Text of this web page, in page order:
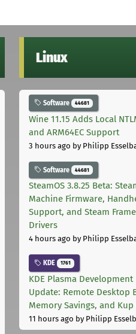
Linux
Software 44681
Wine 11.15 Adds Local
and ARM64EC Support
3 hours ago by Philipp
Software 44681
SteamOS 3.8.25 Beta:
Machine Firmware,
Support, and Steam Frame
Drivers
4 hours ago by Philipp
KDE 1761
KDE Plasma Development
Update: Remote Desktop
Memory Savings, and Kup
11 hours ago by Philipp